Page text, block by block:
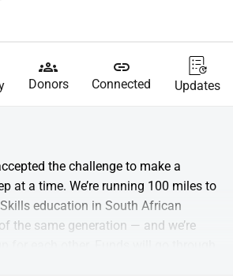
groups
Donors
link
Connected Updates
the challenge to make a
at a time. We’re running 100 miles to
education in South African
the same generation — and we’re
Trulife, which equips students